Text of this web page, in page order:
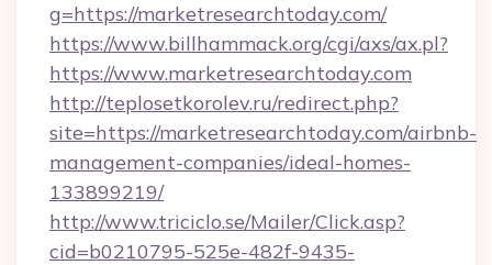
g=https://marketresearchtoday.com/
https://www.billhammack.org/cgi/axs/ax.pl?
https://www.marketresearchtoday.com
http://teplosetkorolev.ru/redirect.php?
site=https://marketresearchtoday.com/airbnb-
management-companies/ideal-homes-
133899219/
http://www.triciclo.se/Mailer/Click.asp?
cid=b0210795-525e-482f-9435-